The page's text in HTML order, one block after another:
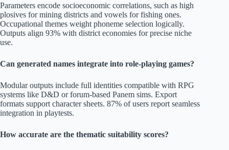
Parameters encode socioeconomic correlations, such as high
plosives for mining districts and vowels for fishing ones.
Occupational themes weight phoneme selection logically.
Outputs align 93% with district economies for precise niche
use.
Can generated names integrate into role-playing games?
Modular outputs include full identities compatible with RPG
systems like D&D or forum-based Panem sims. Export
formats support character sheets. 87% of users report seamless
integration in playtests.
How accurate are the thematic suitability scores?